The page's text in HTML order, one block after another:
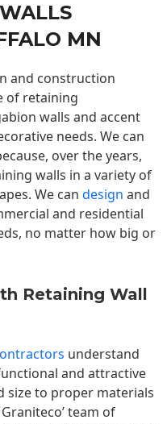
MN
and construction
of retaining
walls and accent
needs. We can
over the years,
walls in a variety of
We can design and
and residential
no matter how big or
Retaining Wall
understand
and attractive
size to proper materials
team of